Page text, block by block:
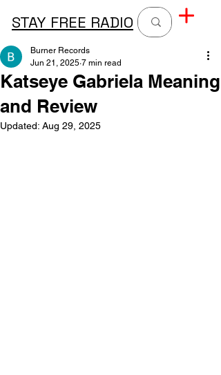
STAY FREE RADIO
Katseye Gabriela Meaning
and Review
Burner Records
Jun 21, 2025 7 min read
Updated: Aug 29, 2025